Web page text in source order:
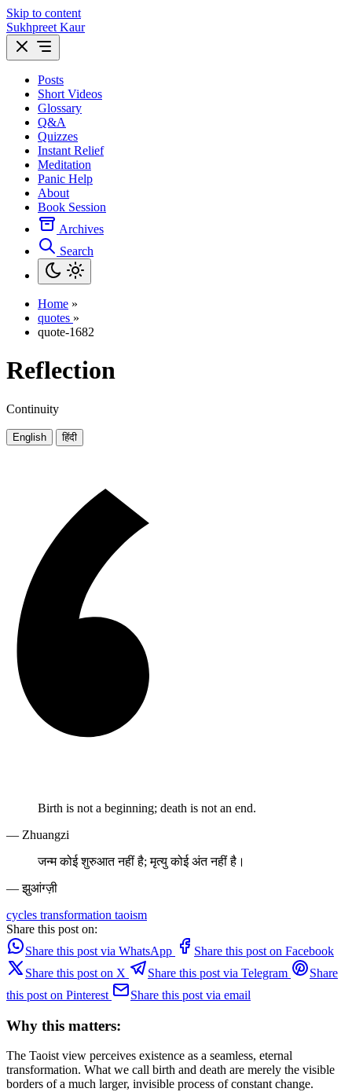
Skip to content
Sukhpreet Kaur
Posts
Short Videos
Glossary
Q&A
Quizzes
Instant Relief
Meditation
Panic Help
About
Book Session
Archives
Search
Home »
quotes »
quote-1682
Reflection
Continuity
English हिंदी
Birth is not a beginning; death is not an end.
— Zhuangzi
जन्म कोई शुरुआत नहीं है; मृत्यु कोई अंत नहीं है।
— झुआंग्ज़ी
cycles transformation taoism
Share this post on:
Share this post via WhatsApp
Share this post on Facebook
Share this post on X
Share this post via Telegram
Share
this post on Pinterest
Share this post via email
Why this matters:
The Taoist view perceives existence as a seamless, eternal
transformation. What we call birth and death are merely the visible
borders of a much larger, invisible process of constant change.